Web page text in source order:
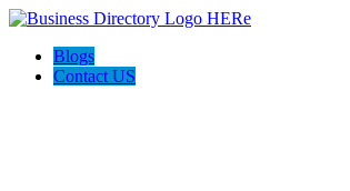
Blogs
Contact US